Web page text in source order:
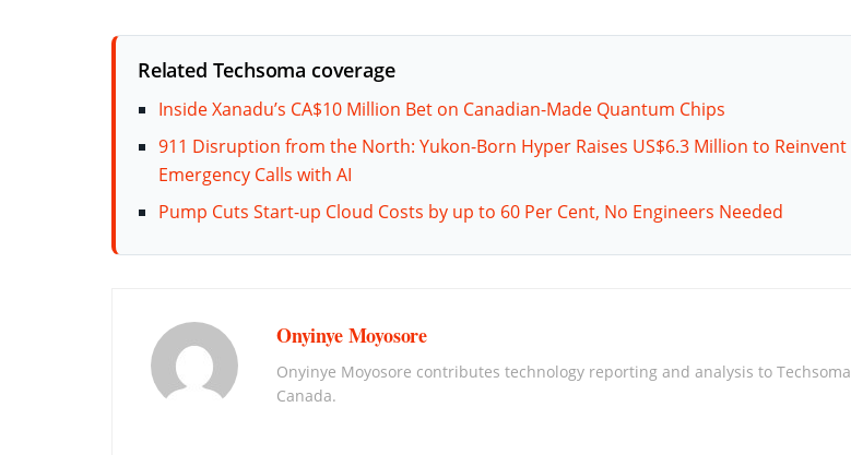
Related Techsoma coverage
Inside Xanadu’s CA$10 Million Bet on Canadian-Made Quantum Chips
911 Disruption from the North: Yukon-Born Hyper Raises US$6.3 Million to Reinvent
Emergency Calls with AI
Pump Cuts Start-up Cloud Costs by up to 60 Per Cent, No Engineers Needed
Onyinye Moyosore
Onyinye Moyosore contributes technology reporting and analysis to Techsoma
Canada.